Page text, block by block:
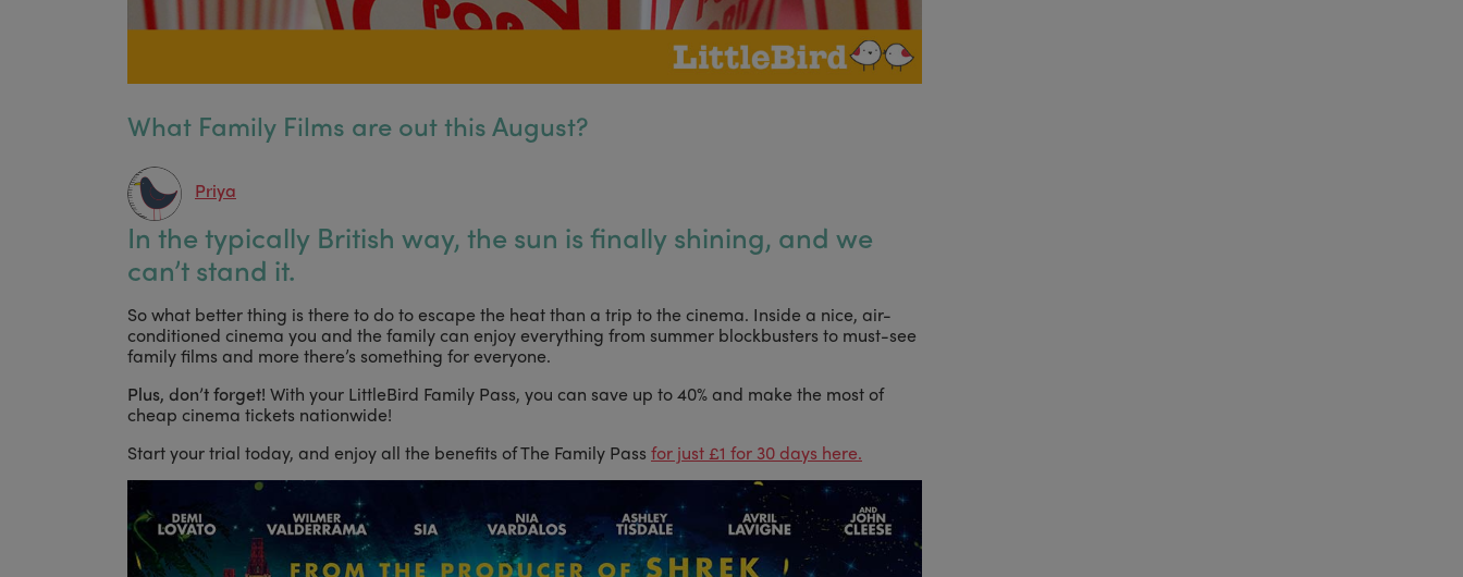
What Family Films are out this August?
Priya
In the typically British way, the sun is finally shining, and we
can’t stand it.
So what better thing is there to do to escape the heat than a trip to the cinema. Inside a nice, air-
conditioned cinema you and the family can enjoy everything from summer blockbusters to must-see
family films and more there’s something for everyone.
Plus, don’t forget! With your LittleBird Family Pass, you can save up to 40% and make the most of
cheap cinema tickets nationwide!
Start your trial today, and enjoy all the benefits of The Family Pass for just £1 for 30 days here.